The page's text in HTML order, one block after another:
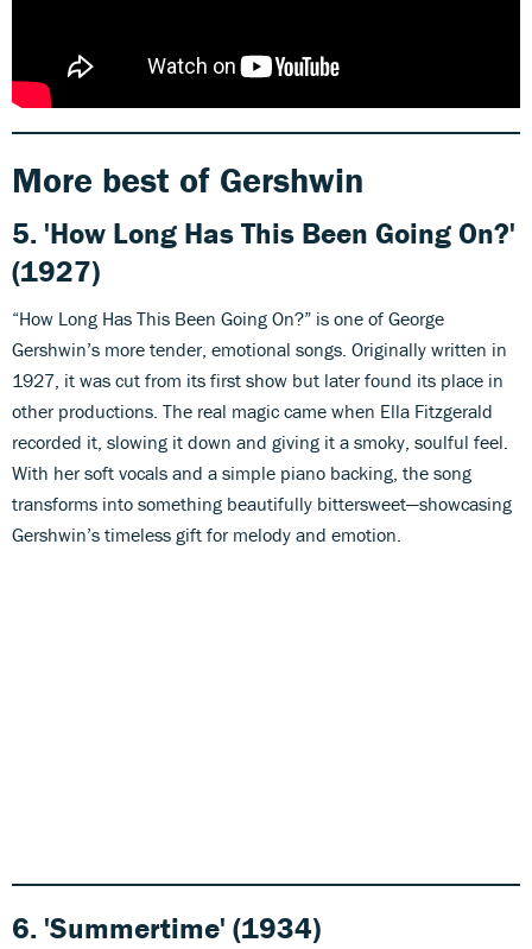
More best of Gershwin
5. 'How Long Has This Been Going On?'
(1927)
“How Long Has This Been Going On?” is one of George
Gershwin’s more tender, emotional songs. Originally written in
1927, it was cut from its first show but later found its place in
other productions. The real magic came when Ella Fitzgerald
recorded it, slowing it down and giving it a smoky, soulful feel.
With her soft vocals and a simple piano backing, the song
transforms into something beautifully bittersweet—showcasing
Gershwin’s timeless gift for melody and emotion.
6. 'Summertime' (1934)